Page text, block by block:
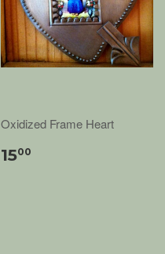
Oxidized Frame Heart
1500